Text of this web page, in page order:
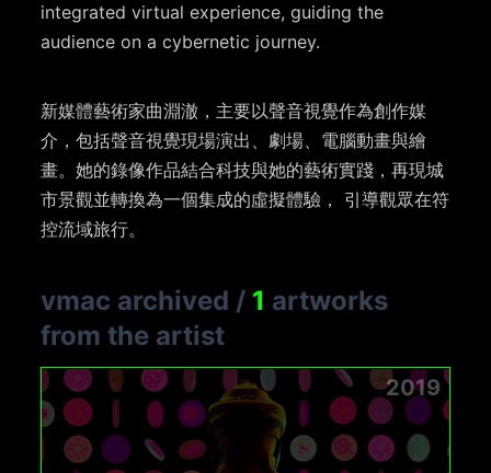
integrated virtual experience, guiding the
audience on a cybernetic journey.
新媒體藝術家曲淵澈，主要以聲音視覺作為創作媒
介，包括聲音視覺現場演出、劇場、電腦動畫與繪
畫。她的錄像作品結合科技與她的藝術實踐，再現城
市景觀並轉換為一個集成的虛擬體驗， 引導觀眾在符
控流域旅行。
vmac archived / 1 artworks
from the artist
2019